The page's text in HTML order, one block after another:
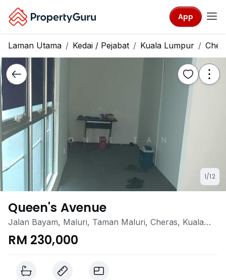
App
Laman Utama Kedai / Pejabat Kuala Lumpur
1/12
Queen's Avenue
Jalan Bayam, Maluri, Taman Maluri, Cheras, Kuala
Lumpur
RM 230,000